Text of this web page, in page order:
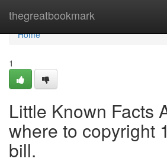
thegreatbookmark
Home
Home
1
Little Known Facts
where to copyright
bill.